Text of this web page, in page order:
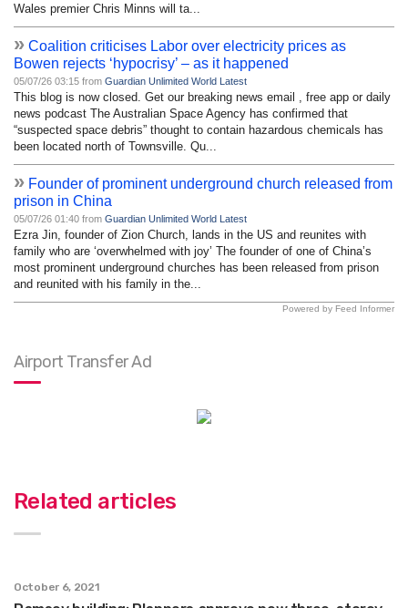
Wales premier Chris Minns will ta...
» Coalition criticises Labor over electricity prices as
Bowen rejects ‘hypocrisy’ – as it happened
05/07/26 03:15 from Guardian Unlimited World Latest
This blog is now closed. Get our breaking news email , free app or daily
news podcast The Australian Space Agency has confirmed that
“suspected space debris” thought to contain hazardous chemicals has
been located north of Townsville. Qu...
» Founder of prominent underground church released from
prison in China
05/07/26 01:40 from Guardian Unlimited World Latest
Ezra Jin, founder of Zion Church, lands in the US and reunites with
family who are ‘overwhelmed with joy’ The founder of one of China’s
most prominent underground churches has been released from prison
and reunited with his family in the...
Powered by Feed Informer
Airport Transfer Ad
Related articles
October 6, 2021